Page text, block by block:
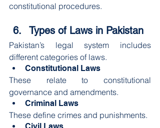
constitutional procedures.
Types of Laws in Pakistan
Pakistan’s legal system includes
different categories of laws.
Constitutional Laws
These relate to constitutional
governance and amendments.
Criminal Laws
These define crimes and punishments.